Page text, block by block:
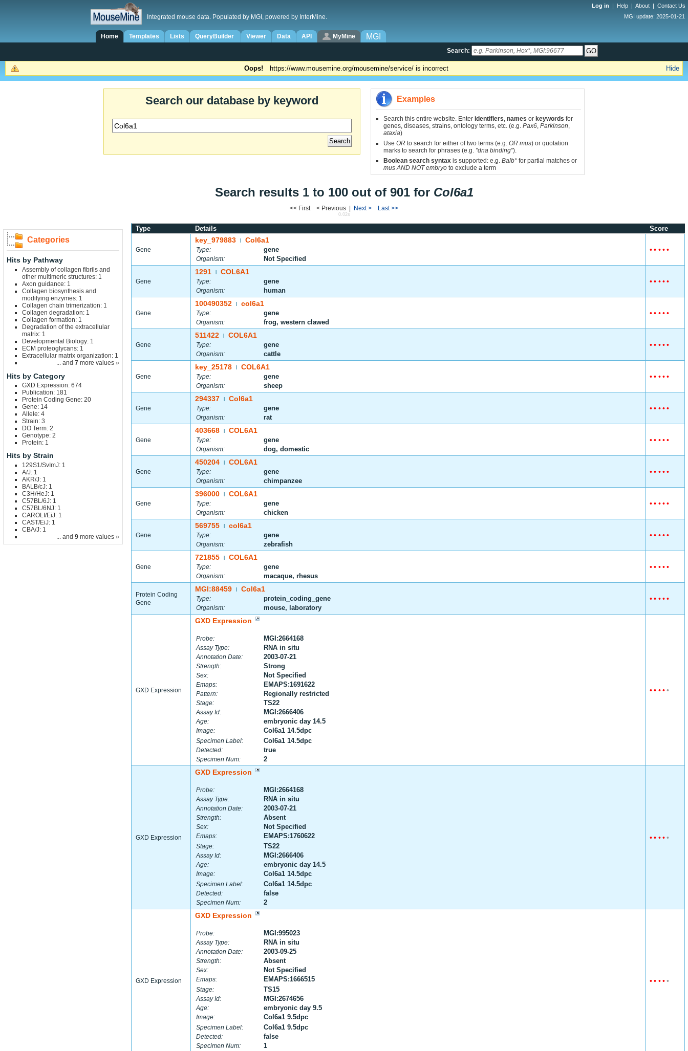
Log in | Help | About | Contact Us
Integrated mouse data. Populated by MGI, powered by InterMine. MGI update: 2025-01-21
Home Templates Lists QueryBuilder Viewer Data API MyMine MGI
Search:
Hide
Oops! https://www.mousemine.org/mousemine/service/ is incorrect
Search our database by keyword Examples
Search this entire website. Enter identifiers, names or keywords for
genes, diseases, strains, ontology terms, etc. (e.g. Pax6, Parkinson,
ataxia)
Use OR to search for either of two terms (e.g. OR mus) or quotation
marks to search for phrases (e.g. "dna binding").
Boolean search syntax is supported: e.g. Balb* for partial matches or
mus AND NOT embryo to exclude a term
Search results 1 to 100 out of 901 for Col6a1
<< First < Previous | Next > Last >>
0.02s
Categories
Hits by Pathway
Assembly of collagen fibrils and
other multimeric structures: 1
Axon guidance: 1
Collagen biosynthesis and
modifying enzymes: 1
Collagen chain trimerization: 1
Collagen degradation: 1
Collagen formation: 1
Degradation of the extracellular
matrix: 1
Developmental Biology: 1
ECM proteoglycans: 1
Extracellular matrix organization: 1
... and 7 more values »
Hits by Category
GXD Expression: 674
Publication: 181
Protein Coding Gene: 20
Gene: 14
Allele: 4
Strain: 3
DO Term: 2
Genotype: 2
Protein: 1
Hits by Strain
129S1/SvImJ: 1
A/J: 1
AKR/J: 1
BALB/cJ: 1
C3H/HeJ: 1
C57BL/6J: 1
C57BL/6NJ: 1
CAROLI/EiJ: 1
CAST/EiJ: 1
CBA/J: 1
... and 9 more values »
Type Details Score
Gene
key_979883 Col6a1
Type: gene
Organism: Not Specified
• • •• •
Gene
1291 COL6A1
Type: gene
Organism: human
• • •• •
Gene
100490352 col6a1
Type: gene
Organism: frog, western clawed
• • •• •
Gene
511422 COL6A1
Type: gene
Organism: cattle
• • •• •
Gene
key_25178 COL6A1
Type: gene
Organism: sheep
• • •• •
Gene
294337 Col6a1
Type: gene
Organism: rat
• • •• •
Gene
403668 COL6A1
Type: gene
Organism: dog, domestic
• • •• •
Gene
450204 COL6A1
Type: gene
Organism: chimpanzee
• • •• •
Gene
396000 COL6A1
Type: gene
Organism: chicken
• • •• •
Gene
569755 col6a1
Type: gene
Organism: zebrafish
• • •• •
Gene
721855 COL6A1
Type: gene
Organism: macaque, rhesus
• • •• •
Protein Coding
Gene
MGI:88459 Col6a1
Type: protein_coding_gene
Organism: mouse, laboratory
• • •• •
GXD Expression
GXD Expression
Probe: MGI:2664168
Assay Type: RNA in situ
Annotation Date: 2003-07-21
Strength: Strong
Sex: Not Specified
Emaps: EMAPS:1691622
Pattern: Regionally restricted
Stage: TS22
Assay Id: MGI:2666406
Age: embryonic day 14.5
Image: Col6a1 14.5dpc
Specimen Label: Col6a1 14.5dpc
Detected: true
Specimen Num: 2
• • •• •
GXD Expression
GXD Expression
Probe: MGI:2664168
Assay Type: RNA in situ
Annotation Date: 2003-07-21
Strength: Absent
Sex: Not Specified
Emaps: EMAPS:1760622
Stage: TS22
Assay Id: MGI:2666406
Age: embryonic day 14.5
Image: Col6a1 14.5dpc
Specimen Label: Col6a1 14.5dpc
Detected: false
Specimen Num: 2
• • •• •
GXD Expression
GXD Expression
Probe: MGI:995023
Assay Type: RNA in situ
Annotation Date: 2003-09-25
Strength: Absent
Sex: Not Specified
Emaps: EMAPS:1666515
Stage: TS15
Assay Id: MGI:2674656
Age: embryonic day 9.5
Image: Col6a1 9.5dpc
Specimen Label: Col6a1 9.5dpc
Detected: false
Specimen Num: 1
• • •• •